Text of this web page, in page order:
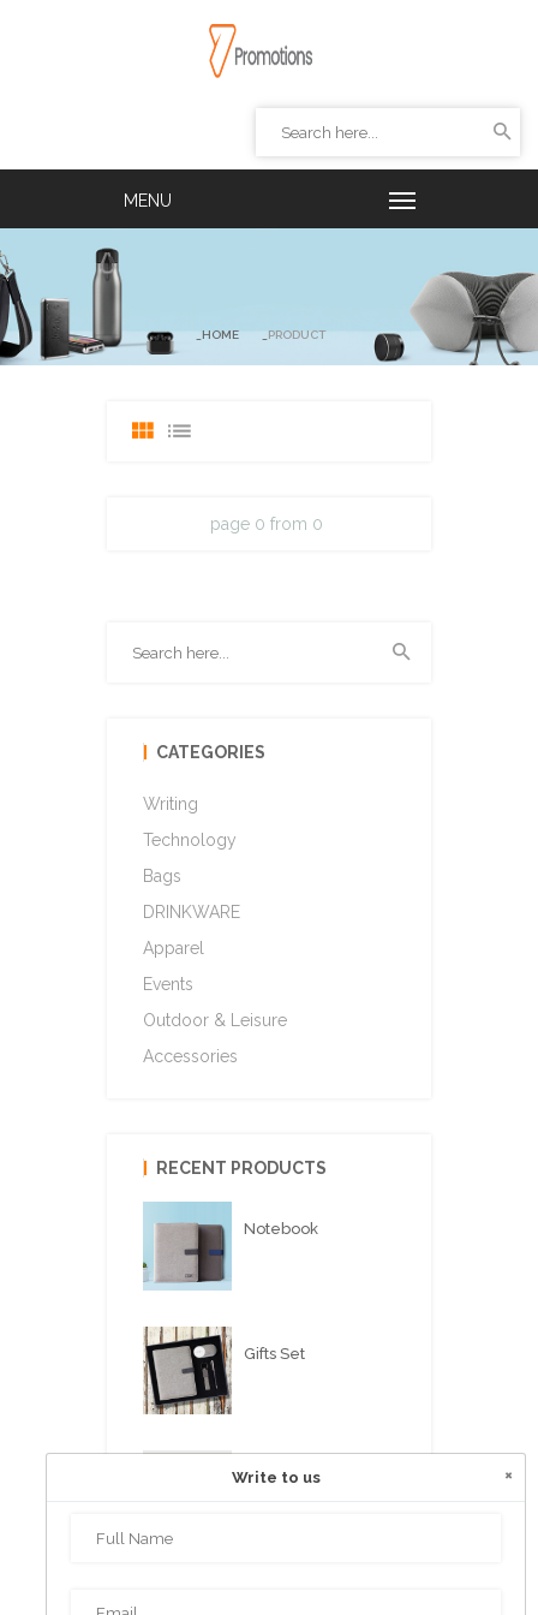
Write to us ×
HOME PRODUCT
CATEGORIES
Writing
Technology
Bags
DRINKWARE
Apparel
Events
Outdoor & Leisure
Accessories
RECENT PRODUCTS
Notebook
Gifts Set
USB FLASH PEN
page 0 from 0